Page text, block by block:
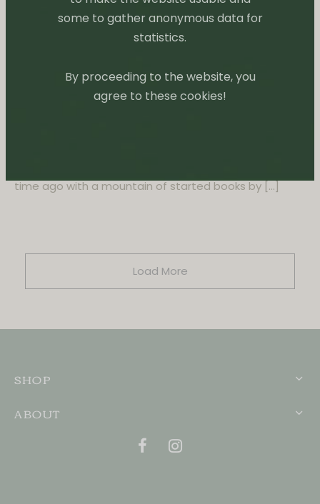
to make the website usable and
some to gather anonymous data for
statistics.
By proceeding to the website, you
agree to these cookies!
TINY REVIEWS
time ago with a mountain of started books by […]
Load More
ABOUT
SHOP